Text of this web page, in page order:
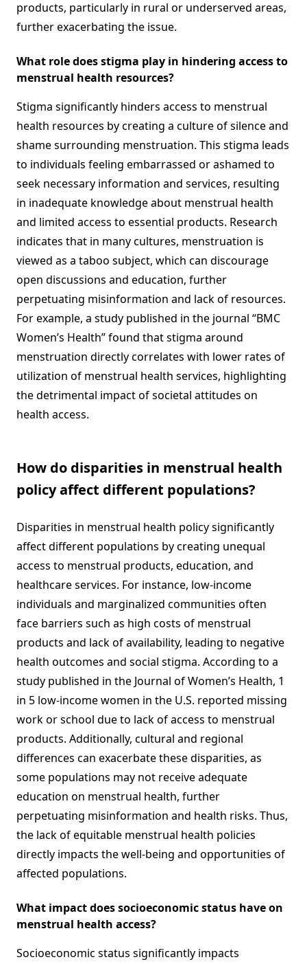
products, particularly in rural or underserved areas,
further exacerbating the issue.
What role does stigma play in hindering access to
menstrual health resources?
Stigma significantly hinders access to menstrual
health resources by creating a culture of silence and
shame surrounding menstruation. This stigma leads
to individuals feeling embarrassed or ashamed to
seek necessary information and services, resulting
in inadequate knowledge about menstrual health
and limited access to essential products. Research
indicates that in many cultures, menstruation is
viewed as a taboo subject, which can discourage
open discussions and education, further
perpetuating misinformation and lack of resources.
For example, a study published in the journal “BMC
Women’s Health” found that stigma around
menstruation directly correlates with lower rates of
utilization of menstrual health services, highlighting
the detrimental impact of societal attitudes on
health access.
How do disparities in menstrual health
policy affect different populations?
Disparities in menstrual health policy significantly
affect different populations by creating unequal
access to menstrual products, education, and
healthcare services. For instance, low-income
individuals and marginalized communities often
face barriers such as high costs of menstrual
products and lack of availability, leading to negative
health outcomes and social stigma. According to a
study published in the Journal of Women’s Health, 1
in 5 low-income women in the U.S. reported missing
work or school due to lack of access to menstrual
products. Additionally, cultural and regional
differences can exacerbate these disparities, as
some populations may not receive adequate
education on menstrual health, further
perpetuating misinformation and health risks. Thus,
the lack of equitable menstrual health policies
directly impacts the well-being and opportunities of
affected populations.
What impact does socioeconomic status have on
menstrual health access?
Socioeconomic status significantly impacts